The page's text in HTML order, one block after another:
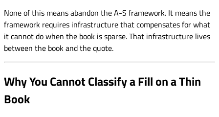
None of this means abandon the A-S framework. It means the
framework requires infrastructure that compensates for what
it cannot do when the book is sparse. That infrastructure lives
between the book and the quote.
Why You Cannot Classify a Fill on a Thin
Book